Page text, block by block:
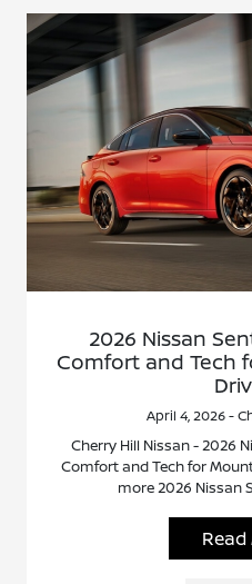
2026 Nissan
Comfort and Tech
April 4, 2026 -
Cherry Hill Nissan - 2026
Comfort and Tech for
more 2026 Nissan